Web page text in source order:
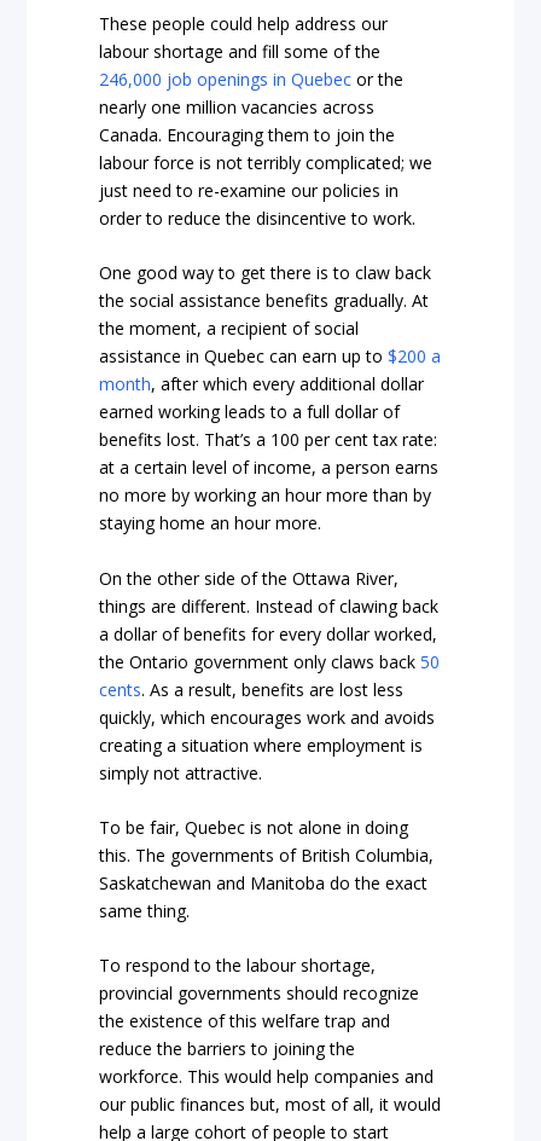
These people could help address our
labour shortage and fill some of the
246,000 job openings in Quebec or the
nearly one million vacancies across
Canada. Encouraging them to join the
labour force is not terribly complicated; we
just need to re-examine our policies in
order to reduce the disincentive to work.
One good way to get there is to claw back
the social assistance benefits gradually. At
the moment, a recipient of social
assistance in Quebec can earn up to$200 a
month, after which every additional dollar
earned working leads to a full dollar of
benefits lost. That’s a 100 per cent tax rate:
at a certain level of income, a person earns
no more by working an hour more than by
staying home an hour more.
On the other side of the Ottawa River,
things are different. Instead of clawing back
a dollar of benefits for every dollar worked,
the Ontario government only claws back50
cents. As a result, benefits are lost less
quickly, which encourages work and avoids
creating a situation where employment is
simply not attractive.
To be fair, Quebec is not alone in doing
this. The governments of British Columbia,
Saskatchewan and Manitoba do the exact
same thing.
To respond to the labour shortage,
provincial governments should recognize
the existence of this welfare trap and
reduce the barriers to joining the
workforce. This would help companies and
our public finances but, most of all, it would
help a large cohort of people to start